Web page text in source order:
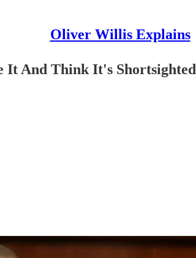
Oliver Willis Explains
It And Think It's Shortsighted